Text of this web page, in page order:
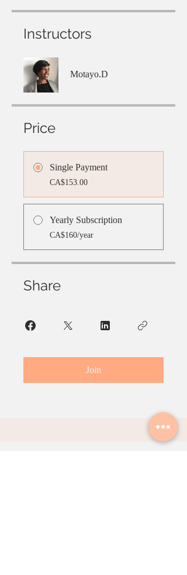
Instructors
Motayo.D
Price
Single Payment
CA$153.00
Yearly Subscription
CA$160/year
Share
Join